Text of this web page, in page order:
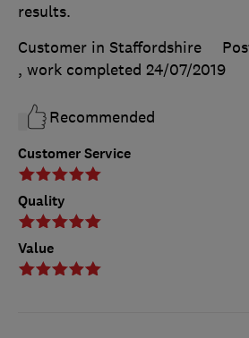
Customer Service
Quality
Value
results.
Customer in Staffordshire
, work completed 24/07/2019
Recommended